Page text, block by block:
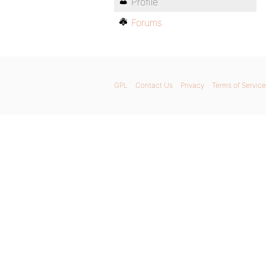
Forums
GPL Contact Us Privacy Terms of Service